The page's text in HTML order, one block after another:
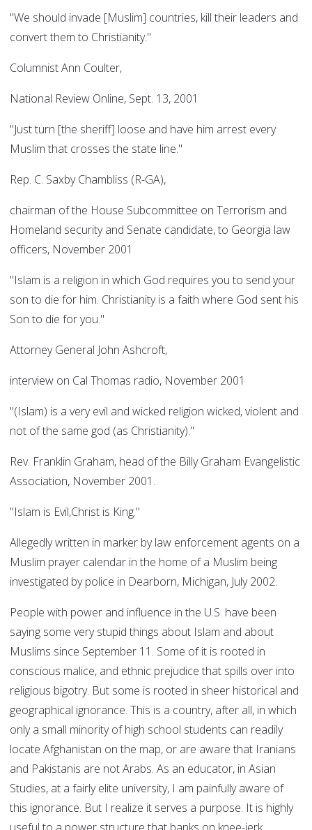
"We should invade [Muslim] countries, kill their leaders and
convert them to Christianity."
Columnist Ann Coulter,
National Review Online, Sept. 13, 2001
"Just turn [the sheriff] loose and have him arrest every
Muslim that crosses the state line."
Rep. C. Saxby Chambliss (R-GA),
chairman of the House Subcommittee on Terrorism and
Homeland security and Senate candidate, to Georgia law
officers, November 2001
"Islam is a religion in which God requires you to send your
son to die for him. Christianity is a faith where God sent his
Son to die for you."
Attorney General John Ashcroft,
interview on Cal Thomas radio, November 2001
"(Islam) is a very evil and wicked religion wicked, violent and
not of the same god (as Christianity)."
Rev. Franklin Graham, head of the Billy Graham Evangelistic
Association, November 2001.
"Islam is Evil,Christ is King."
Allegedly written in marker by law enforcement agents on a
Muslim prayer calendar in the home of a Muslim being
investigated by police in Dearborn, Michigan, July 2002.
People with power and influence in the U.S. have been
saying some very stupid things about Islam and about
Muslims since September 11. Some of it is rooted in
conscious malice, and ethnic prejudice that spills over into
religious bigotry. But some is rooted in sheer historical and
geographical ignorance. This is a country, after all, in which
only a small minority of high school students can readily
locate Afghanistan on the map, or are aware that Iranians
and Pakistanis are not Arabs. As an educator, in Asian
Studies, at a fairly elite university, I am painfully aware of
this ignorance. But I realize it serves a purpose. It is highly